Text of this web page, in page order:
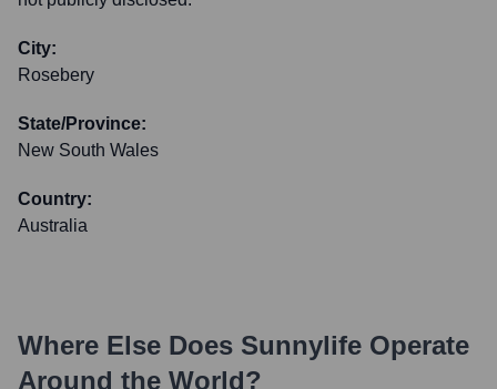
City:
Rosebery
State/Province:
New South Wales
Country:
Australia
Where Else Does Sunnylife Operate
Around the World?